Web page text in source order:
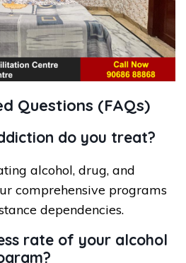
Questions (FAQs)
do you treat?
alcohol, drug, and
comprehensive programs
dependencies.
rate of your alcohol